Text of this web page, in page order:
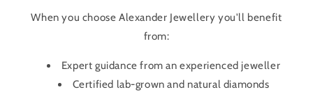
When you choose Alexander Jewellery you'll benefit
from:
Expert guidance from an experienced jeweller
Certified lab-grown and natural diamonds